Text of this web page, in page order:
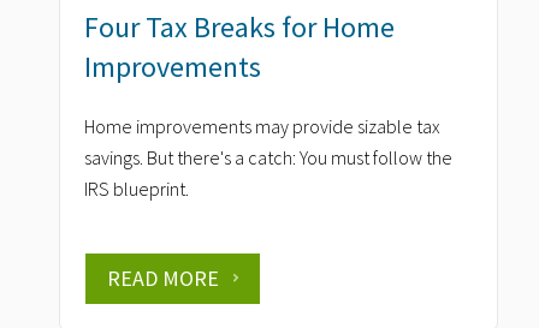
Four Tax Breaks for Home
Improvements
Home improvements may provide sizable tax
savings. But there's a catch: You must follow the
IRS blueprint.
READ MORE